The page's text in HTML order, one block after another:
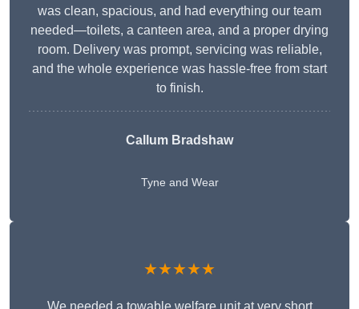
was clean, spacious, and had everything our team
needed—toilets, a canteen area, and a proper drying
room. Delivery was prompt, servicing was reliable,
and the whole experience was hassle-free from start
to finish.
Callum Bradshaw
Tyne and Wear
★★★★★